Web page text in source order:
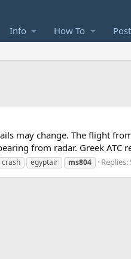
Info How To
may change. The flight
from radar. Greek ATC
crash egyptair ms804 Replies: